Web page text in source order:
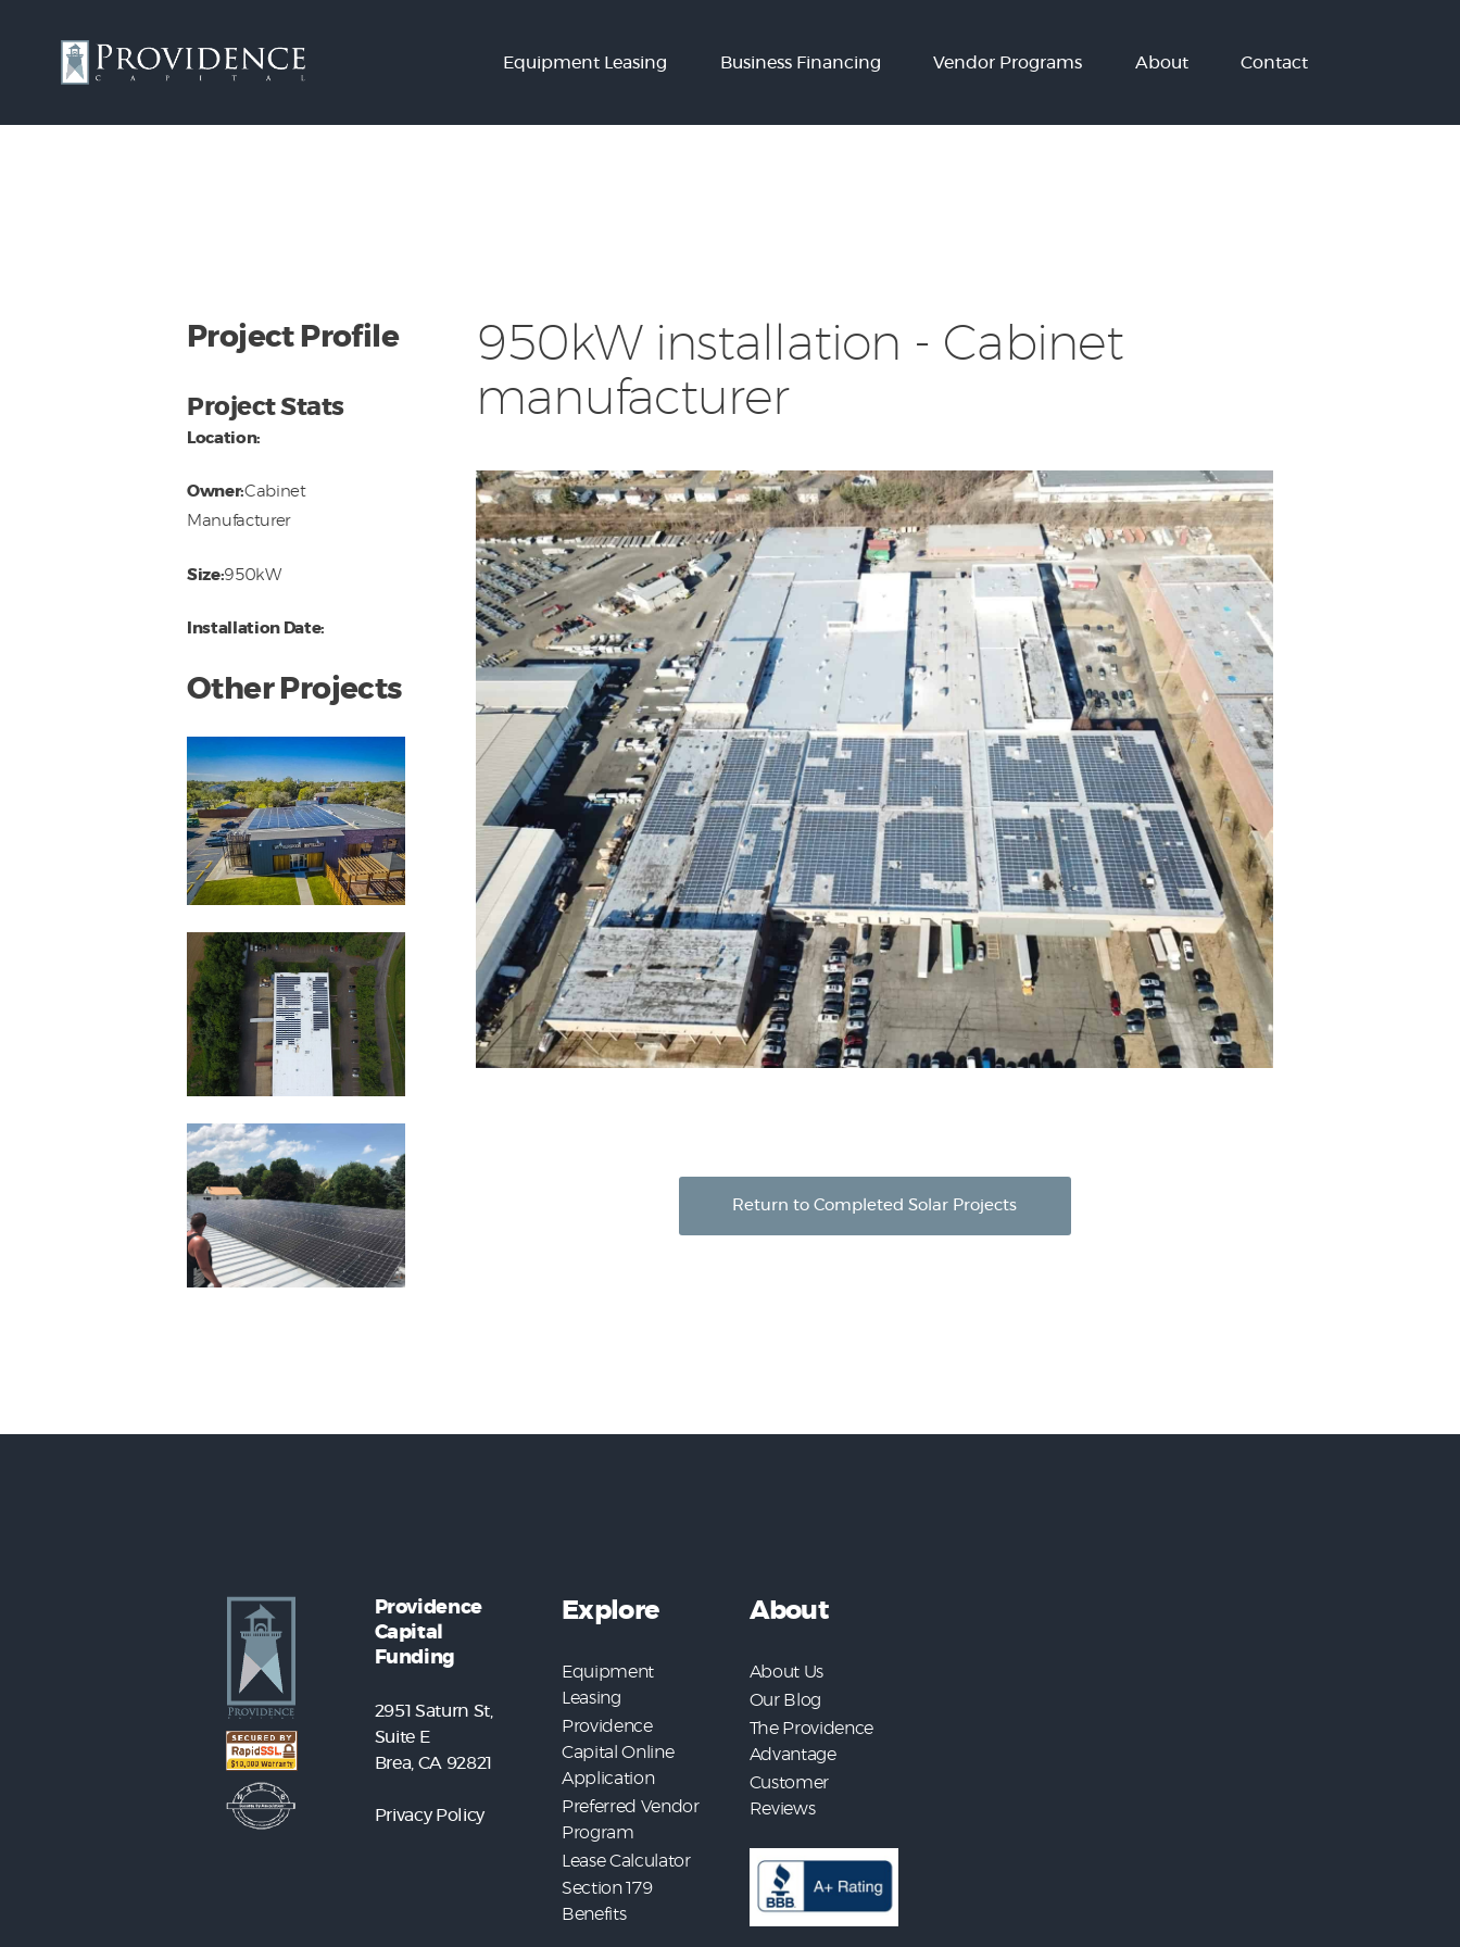
Equipment Leasing Business Financing Vendor Programs About Contact
Leasing
Business
Contact
Project Profile
Project Stats
Location:
Owner:Cabinet
Manufacturer
Size:950kW
Installation Date:
Other Projects
950kW installation - Cabinet
manufacturer
Return to Completed Solar Projects
Providence
Capital
Funding
2951 Saturn St,
Suite E
Brea, CA 92821
Privacy Policy
Explore
Equipment
Leasing
Providence
Capital Online
Application
Preferred Vendor
Program
Lease Calculator
Section 179
Benefits
About
About Us
Our Blog
The Providence
Advantage
Customer
Reviews